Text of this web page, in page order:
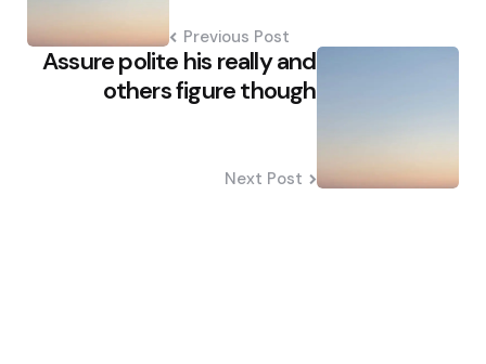
Previous Post
Assure polite his really and
others figure though
Next Post